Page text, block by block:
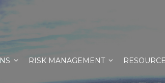
RISK MANAGEMENT